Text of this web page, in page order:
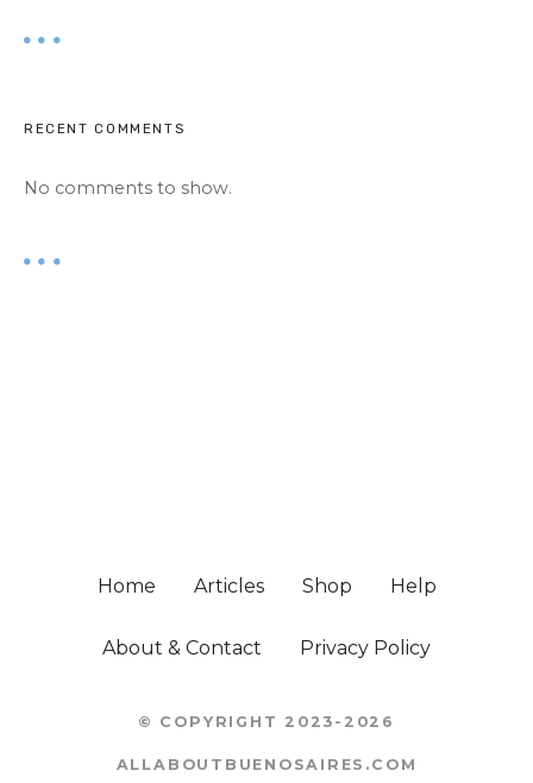
RECENT COMMENTS
No comments to show.
Home Articles Shop Help
About & Contact Privacy Policy
© COPYRIGHT 2023-2026
ALLABOUTBUENOSAIRES.COM